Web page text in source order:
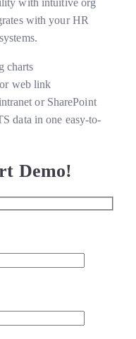
with your HR
charts
web link
or SharePoint
data in one easy-to-
Demo!